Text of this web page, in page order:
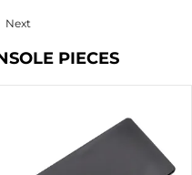
Next
PIECES